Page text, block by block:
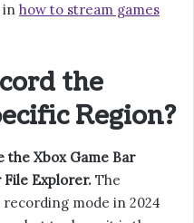
in how to stream games
the
Region?
the Xbox Game Bar
Explorer. The
mode in 2024